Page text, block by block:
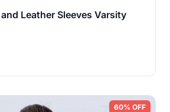
Leather Sleeves Varsity
60% OFF